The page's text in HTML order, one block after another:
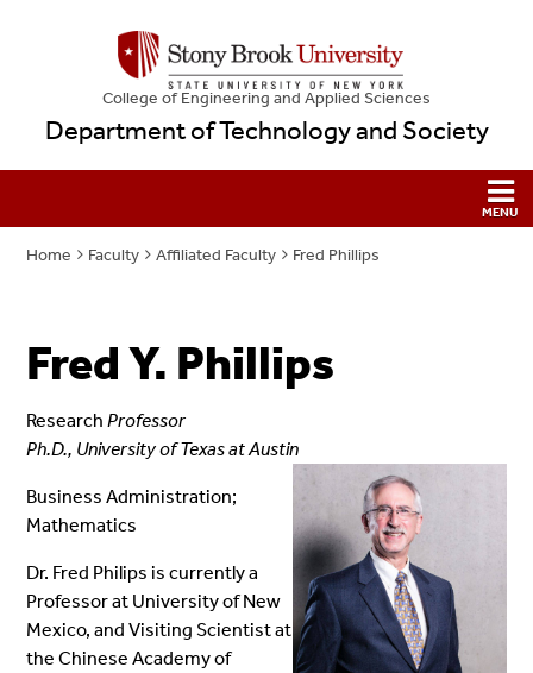
College ofEngineering and Applied Sciences
Department of Technology and Society
Home Faculty Affiliated Faculty Fred Phillips
Fred Y. Phillips
ResearchProfessor
Ph.D., University of Texas at Austin
Business Administration;
Mathematics
Dr. Fred Philips is currently a
Professor at University of New
Mexico, and Visiting Scientist at
the Chinese Academy of